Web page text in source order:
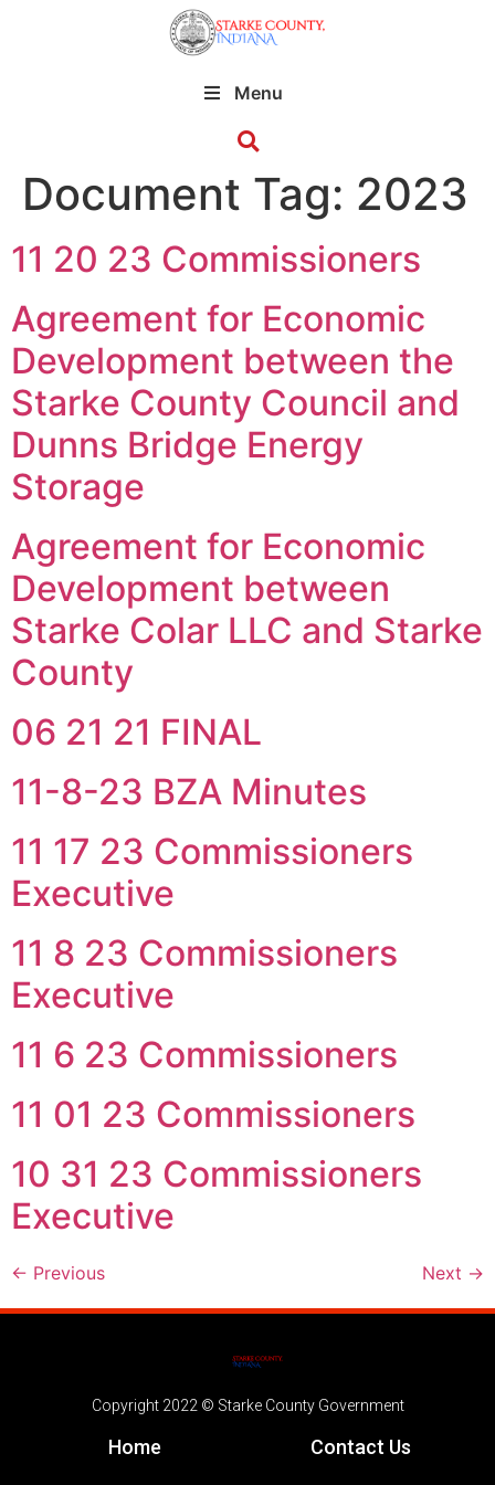
Menu
Document Tag: 2023
11 20 23 Commissioners
Agreement for Economic
Development between the
Starke County Council and
Dunns Bridge Energy
Storage
Agreement for Economic
Development between
Starke Colar LLC and Starke
County
06 21 21 FINAL
11-8-23 BZA Minutes
11 17 23 Commissioners
Executive
11 8 23 Commissioners
Executive
11 6 23 Commissioners
11 01 23 Commissioners
10 31 23 Commissioners
Executive
← Previous Next →
Copyright 2022 © Starke County Government
Home Contact Us